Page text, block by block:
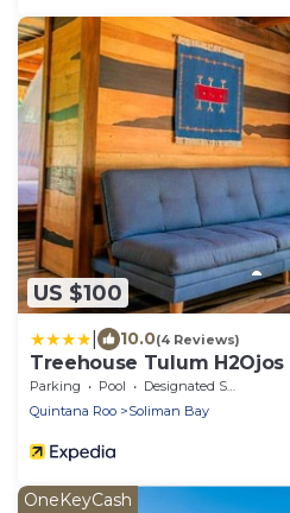
US $100
10.0(4 Reviews)
Treehouse Tulum H2Ojos
Parking Pool
Designated Smoking Area
Quintana Roo
Soliman Bay
OneKeyCash